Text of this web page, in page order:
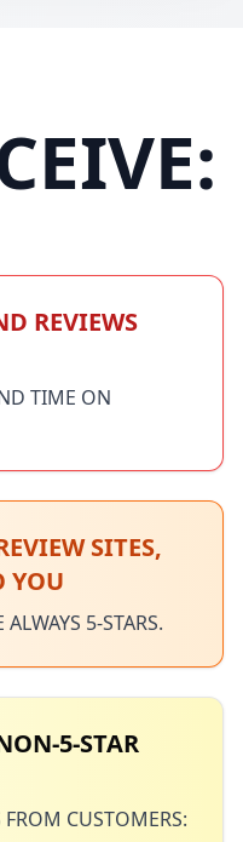
REVIEWS
TIME ON
SITES,
YOU
5-STARS.
5-STAR
CUSTOMERS: